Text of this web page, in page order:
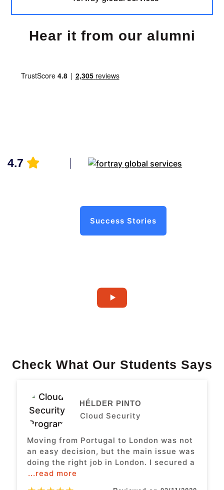
Hear it from our alumni
4.7
Success Stories
Check What Our Students Says
HÉLDER PINTO
Cloud Security
Moving from Portugal to London was not
an easy decision, but the main issue was
doing the right job in London. I secured a
...read more